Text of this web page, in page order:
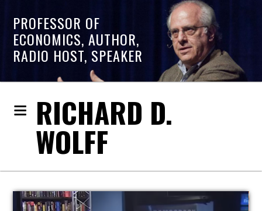
PROFESSOR OF
ECONOMICS, AUTHOR,
RADIO HOST, SPEAKER
RICHARD D.
WOLFF